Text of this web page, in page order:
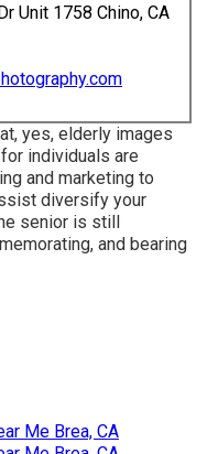
Unit 1758 Chino, CA
yes, elderly images
individuals are
and marketing to
diversify your
senior is still
and bearing
Me Brea, CA